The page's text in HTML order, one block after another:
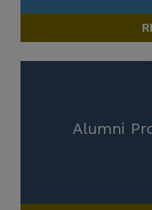
Alumni